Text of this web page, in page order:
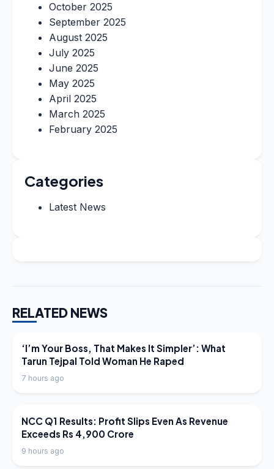
October 2025
September 2025
August 2025
July 2025
June 2025
May 2025
April 2025
March 2025
February 2025
Categories
Latest News
RELATED NEWS
LATEST NEWS
‘I’m Your Boss, That Makes It Simpler’: What
Tarun Tejpal Told Woman He Raped
7 hours ago
LATEST NEWS
NCC Q1 Results: Profit Slips Even As Revenue
Exceeds Rs 4,900 Crore
9 hours ago